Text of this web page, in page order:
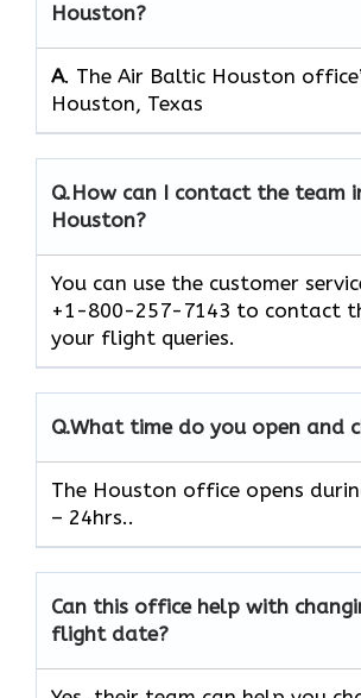
Houston?
A. The Air Baltic Houston
Houston, Texas
Q.How can I contact the team
Houston?
You can use the customer
+1-800-257-7143 to contact
your flight queries.
Q.What time do you open and
The Houston office opens
– 24hrs..
Can this office help with
flight date?